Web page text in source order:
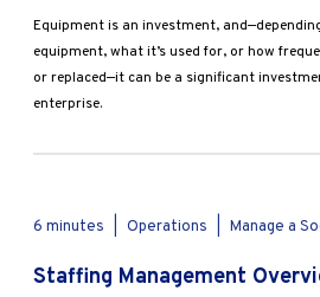
Who We Are
Equipment is an investment,
equipment, what it’s used for, or how
or replaced—it can be a significant
enterprise.
6 minutes Operations Manage a
Staffing Management